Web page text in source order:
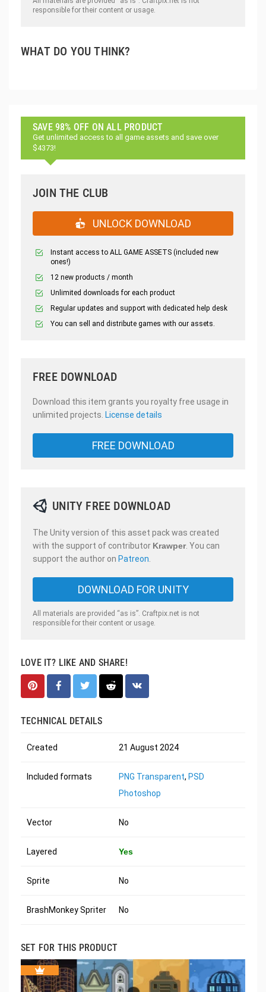
responsible for their content or usage.
WHAT DO YOU THINK?
SAVE 98% OFF ON ALL PRODUCT
Get unlimited access to all game assets and save over
$4373!
JOIN THE CLUB
UNLOCK DOWNLOAD
Instant access to ALL GAME ASSETS (included new
ones!)
12 new products / month
Unlimited downloads for each product
Regular updates and support with dedicated help desk
You can sell and distribute games with our assets.
FREE DOWNLOAD
Download this item grants you royalty free usage in
unlimited projects. License details
FREE DOWNLOAD
UNITY FREE DOWNLOAD
The Unity version of this asset pack was created
with the support of contributor Krawper. You can
support the author on Patreon
DOWNLOAD FOR UNITY
All materials are provided “as is”. Craftpix.net is not
responsible for their content or usage.
LOVE IT? LIKE AND SHARE!
TECHNICAL DETAILS
Created 21 August 2024
Included formats PNG Transparent, PSD
Photoshop
Vector No
Layered Yes
Sprite No
BrashMonkey Spriter No
SET FOR THIS PRODUCT